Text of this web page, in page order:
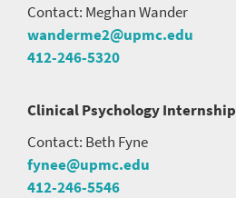
Contact: Meghan Wander
wanderme2@upmc.edu
412-246-5320
Clinical Psychology Internship
Contact: Beth Fyne
fynee@upmc.edu
412-246-5546